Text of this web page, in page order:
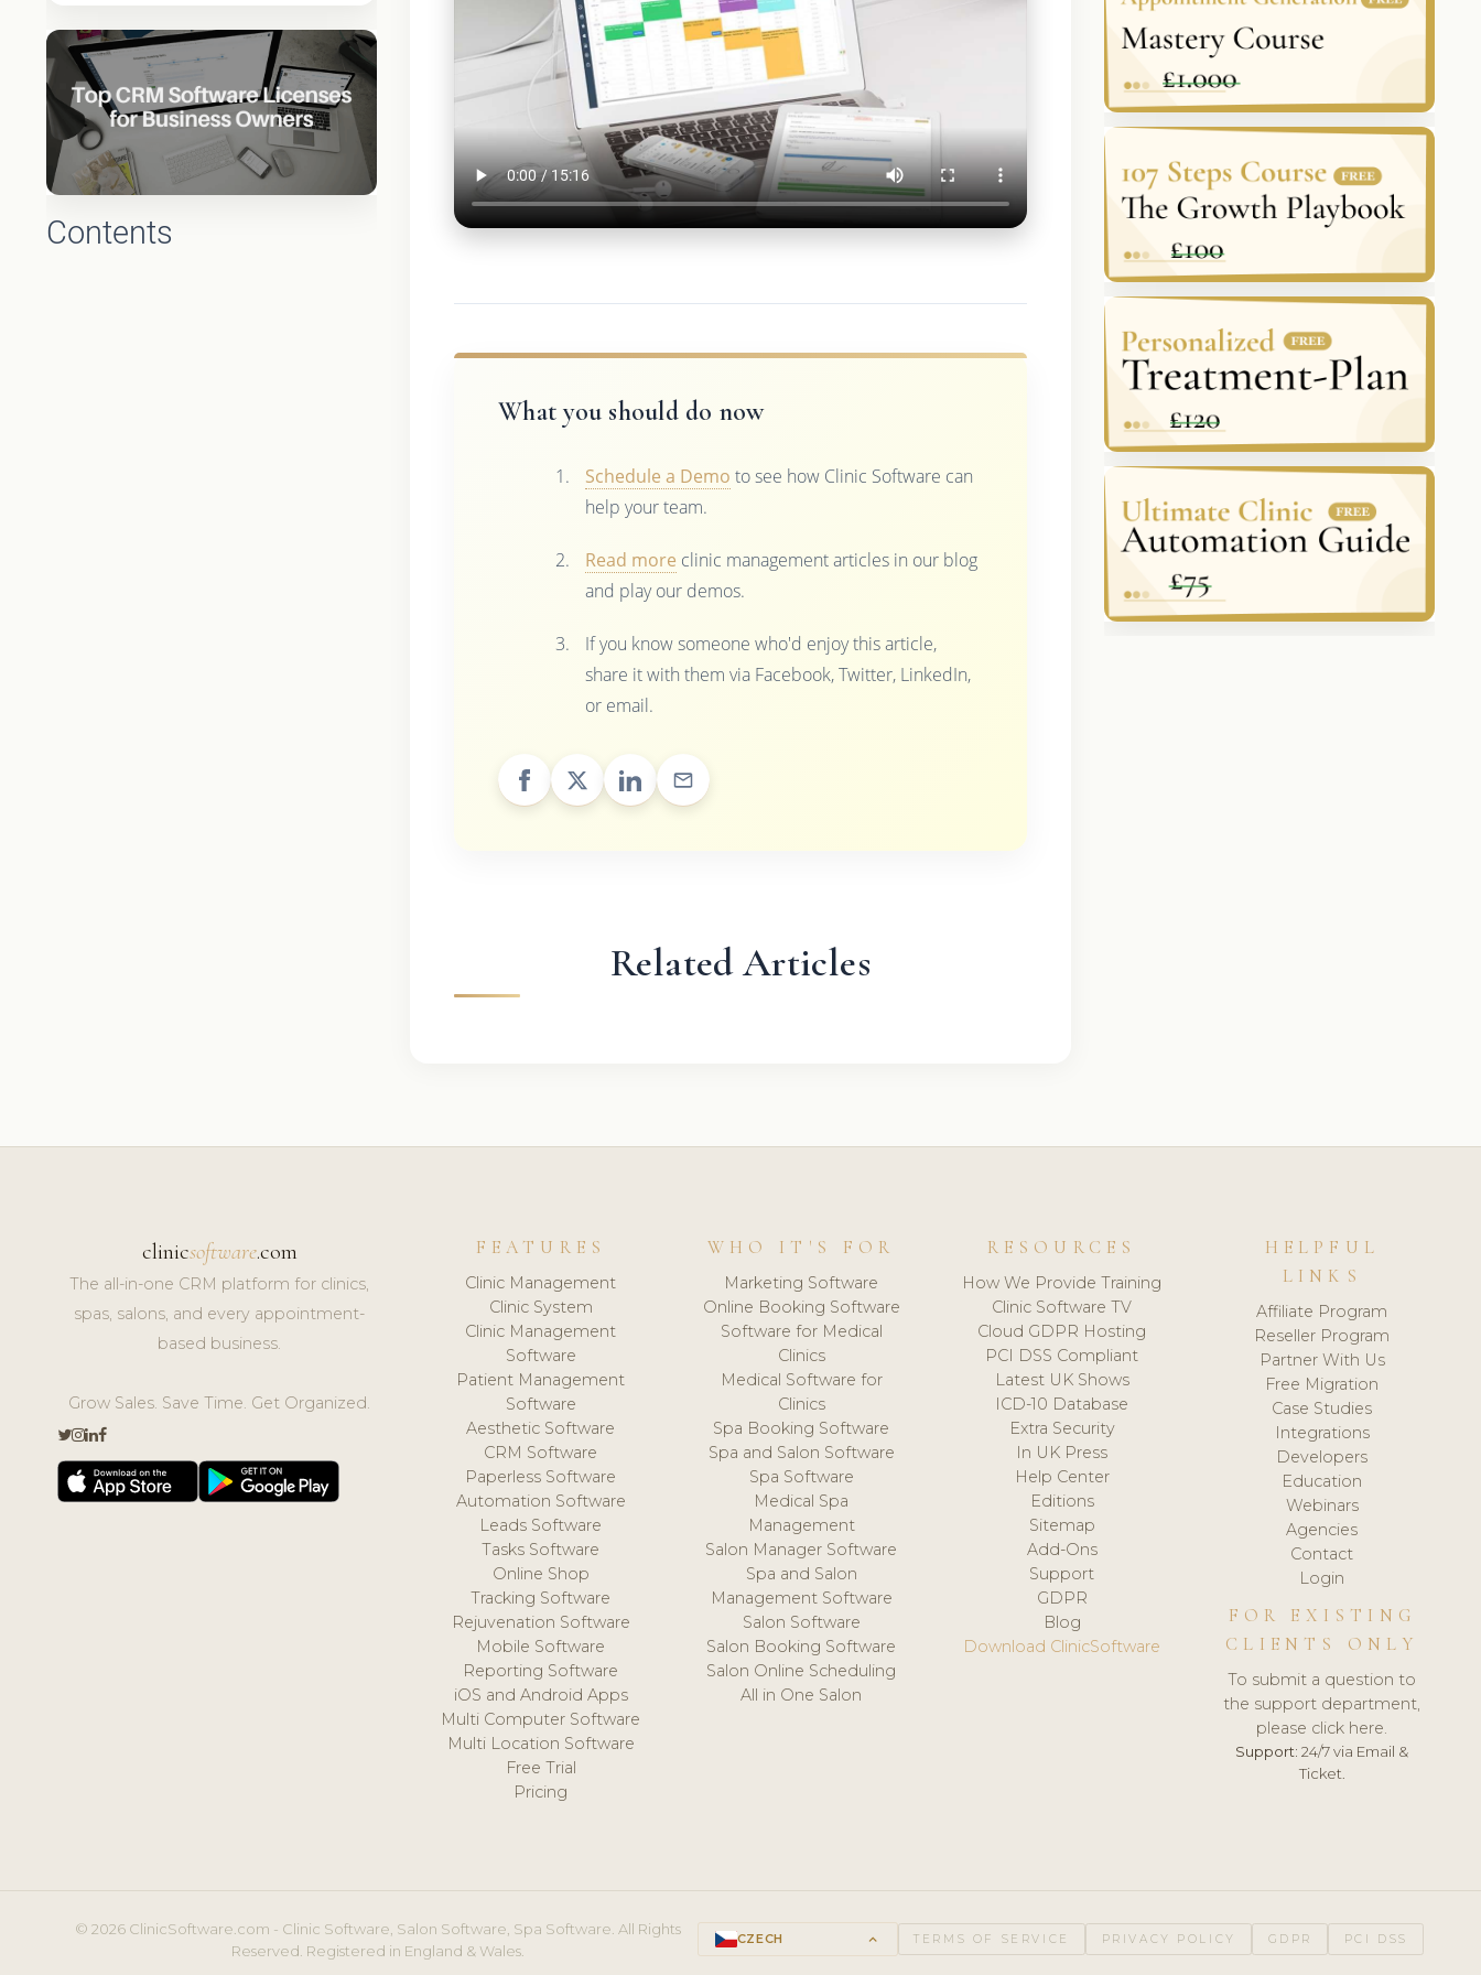
Contents
What you should do now
Schedule a Demo to see how Clinic Software can
help your team.
Read more clinic management articles in our blog
and play our demos.
If you know someone who'd enjoy this article,
share it with them via Facebook, Twitter, LinkedIn,
or email.
Related Articles
clinicsoftware.com
The all-in-one CRM platform for clinics,
spas, salons, and every appointment-
based business.
Grow Sales. Save Time. Get Organized.
FEATURES
Clinic Management
Clinic System
Clinic Management
Software
Patient Management
Software
Aesthetic Software
CRM Software
Paperless Software
Automation Software
Leads Software
Tasks Software
Online Shop
Tracking Software
Rejuvenation Software
Mobile Software
Reporting Software
iOS and Android Apps
Multi Computer Software
Multi Location Software
Free Trial
Pricing
WHO IT'S FOR
Marketing Software
Online Booking Software
Software for Medical
Clinics
Medical Software for
Clinics
Spa Booking Software
Spa and Salon Software
Spa Software
Medical Spa
Management
Salon Manager Software
Spa and Salon
Management Software
Salon Software
Salon Booking Software
Salon Online Scheduling
All in One Salon
RESOURCES
How We Provide Training
Clinic Software TV
Cloud GDPR Hosting
PCI DSS Compliant
Latest UK Shows
ICD-10 Database
Extra Security
In UK Press
Help Center
Editions
Sitemap
Add-Ons
Support
GDPR
Blog
Download ClinicSoftware
HELPFUL
LINKS
Affiliate Program
Reseller Program
Partner With Us
Free Migration
Case Studies
Integrations
Developers
Education
Webinars
Agencies
Contact
Login
FOR EXISTING
CLIENTS ONLY
To submit a question to
the support department,
please click here.
Support: 24/7 via Email &
Ticket.
© 2026 ClinicSoftware.com - Clinic Software, Salon Software, Spa Software. All Rights
Reserved. Registered in England & Wales.
CZECH keyboard_arrow_up TERMS OF SERVICE PRIVACY POLICY GDPR PCI DSS